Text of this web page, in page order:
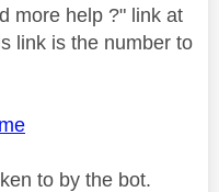
more help ?" link at
link is the number to
to by the bot.